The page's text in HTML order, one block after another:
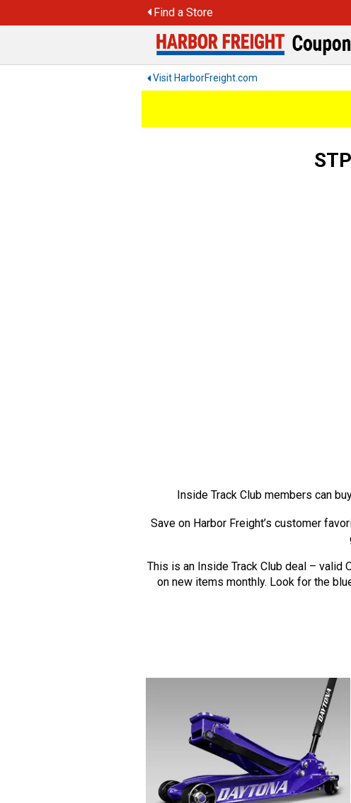
to
Find a Store
Visit HarborFreight.com
Inside Track Club members can
Save on Harbor Freight’s customer
This is an Inside Track Club deal – valid
on new items monthly. Look for the